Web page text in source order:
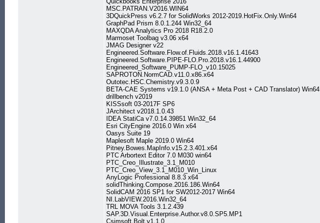
MSC.PATRAN.V2016.WIN64
3DQuickPress v6.2.7 for SolidWorks 2012-2019.HotFix.Only.Win64
GraphPad Prism 8.0.1.244 Win32_64
MAXQDA Analytics Pro 2018 R18.2.0
Marmoset Toolbag v3.06 x64
JMAG Designer v22
Engineered.Software.Flow.of.Fluids.2018.v16.1.41643
Engineered.Software.PIPE-FLO.Pro.2018.v16.1.44900
Engineered_Software_PUMP-FLO_v10.15025
SAPROTON.NormCAD.v11.0.x86.x64
Outotec.HSC.Chemistry.v9.3.0.9
BETA-CAE Systems v19.1.0 (ANSA + Meta Post + CAD Translator) Win64
drillbench v2019
KISSsoft 03-2017F SP6
JArchitect v2018.1.0.43
IDEA StatiCa v7.0.14.39851 Win32_64
Esri CityEngine 2016.0 Win x64
Oasys Suite 19
Maplesoft Maple 2019.0 Win64
Pitney.Bowes.MapInfo.v15.2.3.401.x64
PTC Arbortext Editor 7.0 M030 win64
PTC_Creo_Illustrate_3.1_M010
PTC_Creo_View_3.1_M010_Win_Linux
AnyLogic Professional 8.8.3 x64
solidThinking.Compose.2016.186.Win64
SolidCAM 2016 SP1 for SW2012-2017 Win64
NI.LabVIEW.2016.Win32_64
TRL MOVA Tools 3.1.2.439
SAP.3D.Visual.Enterprise.Author.v8.0.SP5.MP1
Csimsoft.Bolt.v1.1.0